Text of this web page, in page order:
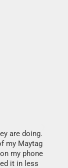
are doing.
my Maytag
my phone
it in less